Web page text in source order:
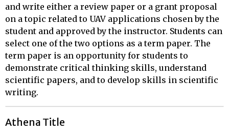
and write either a review paper or a grant proposal
on a topic related to UAV applications chosen by the
student and approved by the instructor. Students can
select one of the two options as a term paper. The
term paper is an opportunity for students to
demonstrate critical thinking skills, understand
scientific papers, and to develop skills in scientific
writing.
Athena Title